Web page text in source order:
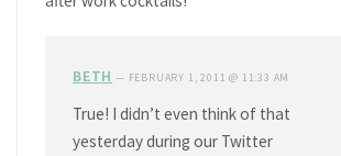
BETH — FEBRUARY 1, 2011 @ 11:33 AM
True! I didn’t even think of that
yesterday during our Twitter